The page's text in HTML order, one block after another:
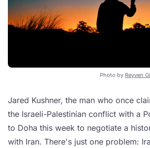
Photo by Reyven
Jared Kushner, the man who once
the Israeli-Palestinian conflict with a
to Doha this week to negotiate a
with Iran. There's just one problem: